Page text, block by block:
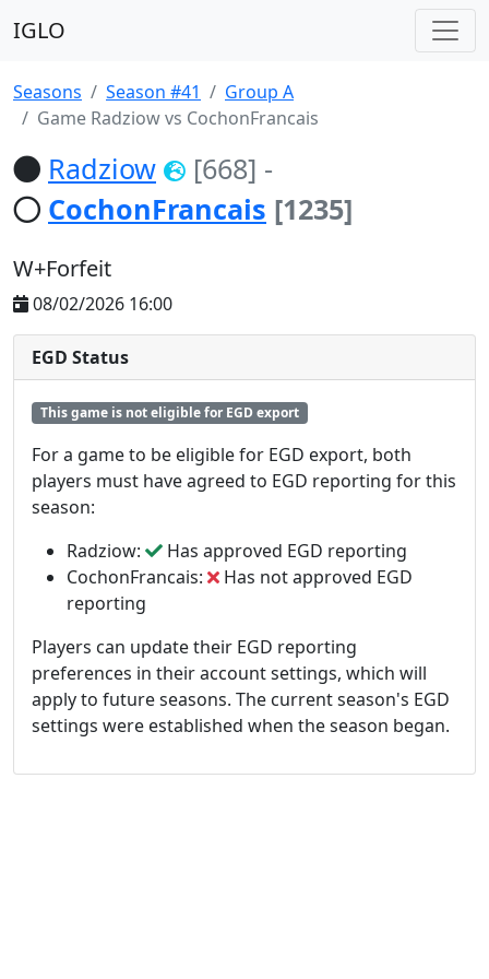
IGLO
Seasons Season #41
Group A
Game Radziow vs CochonFrancais
Radziow [668] -
CochonFrancais [1235]
W+Forfeit
08/02/2026 16:00
EGD Status
This game is not eligible for EGD export
For a game to be eligible for EGD export, both
players must have agreed to EGD reporting for this
season:
Radziow:
Has approved EGD reporting
CochonFrancais:
Has not approved EGD
reporting
Players can update their EGD reporting
preferences in their account settings, which will
apply to future seasons. The current season's EGD
settings were established when the season began.